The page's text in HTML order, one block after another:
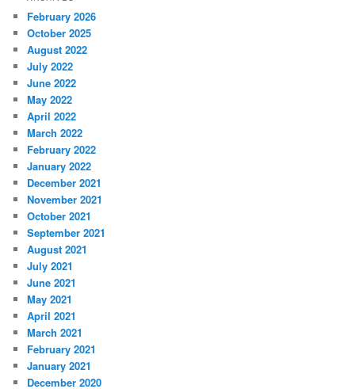
February 2026
October 2025
August 2022
July 2022
June 2022
May 2022
April 2022
March 2022
February 2022
January 2022
December 2021
November 2021
October 2021
September 2021
August 2021
July 2021
June 2021
May 2021
April 2021
March 2021
February 2021
January 2021
December 2020